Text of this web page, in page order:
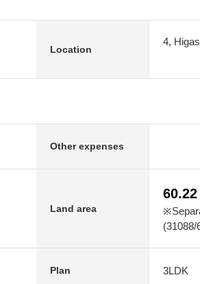
Location
4,
Other expenses
Land area
60.22
(31088/
Plan 3LDK